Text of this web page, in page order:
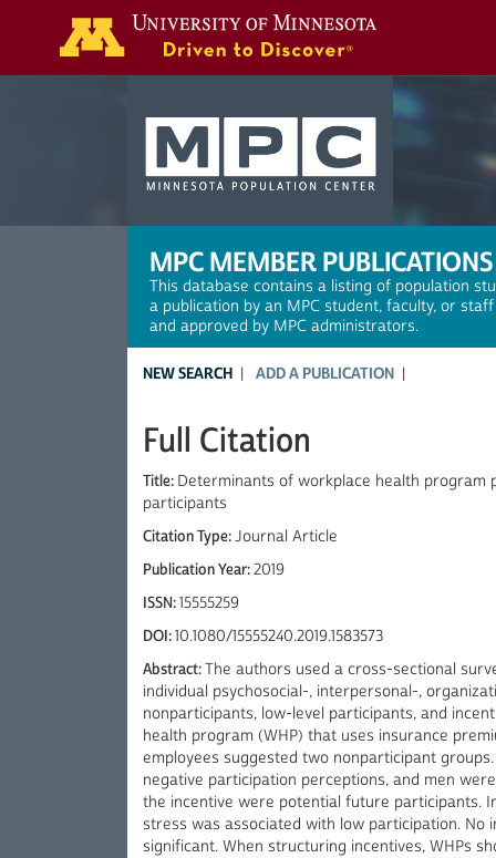
MPC MEMBER PUBLICATIONS
This database contains a listing of population
a publication by an MPC student, faculty, or
and approved by MPC administrators.
NEW SEARCH ADD A PUBLICATION
Full Citation
Title: Determinants of workplace health program
participants
Citation Type:Journal Article
Publication Year:2019
ISSN:15555259
DOI:10.1080/15555240.2019.1583573
Abstract:The authors used a cross-sectional
individual psychosocial-, interpersonal-,
nonparticipants, low-level participants, and
health program (WHP) that uses insurance
employees suggested two nonparticipant
negative participation perceptions, and men
the incentive were potential future participants.
stress was associated with low participation.
significant. When structuring incentives, WHPs